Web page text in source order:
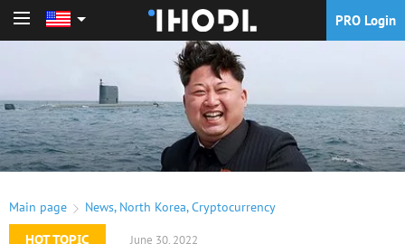
PRO Login
Main page News, North Korea,Cryptocurrency
HOT TOPIC
June 30, 2022